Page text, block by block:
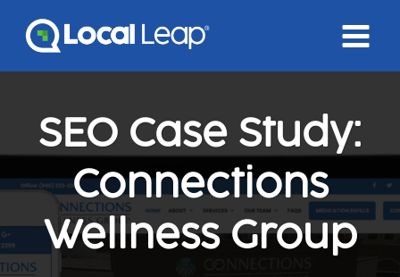
SEO Case Study:
Connections
Wellness Group